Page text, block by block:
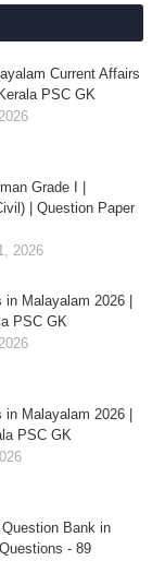
Current Affairs
PSC GK
Grade I |
| Question Paper
2026
Malayalam 2026 |
PSC GK
Malayalam 2026 |
PSC GK
Bank in
- 89